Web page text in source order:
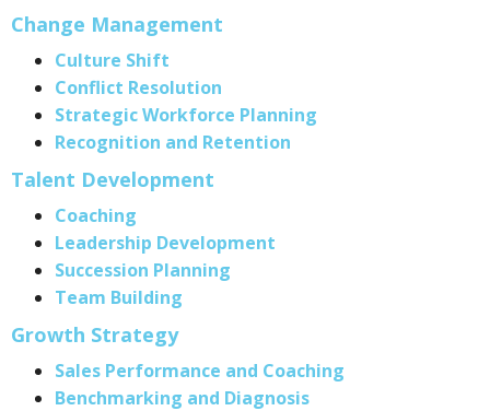
Change Management
Culture Shift
Conflict Resolution
Strategic Workforce Planning
Recognition and Retention
Talent Development
Coaching
Leadership Development
Succession Planning
Team Building
Growth Strategy
Sales Performance and Coaching
Benchmarking and Diagnosis